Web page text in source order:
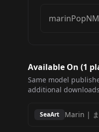
Available On (1
Same model
additional
SeaArt Marin |